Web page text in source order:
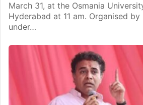
March 31, at the Osmania
Hyderabad at 11 am. Organised by
under…